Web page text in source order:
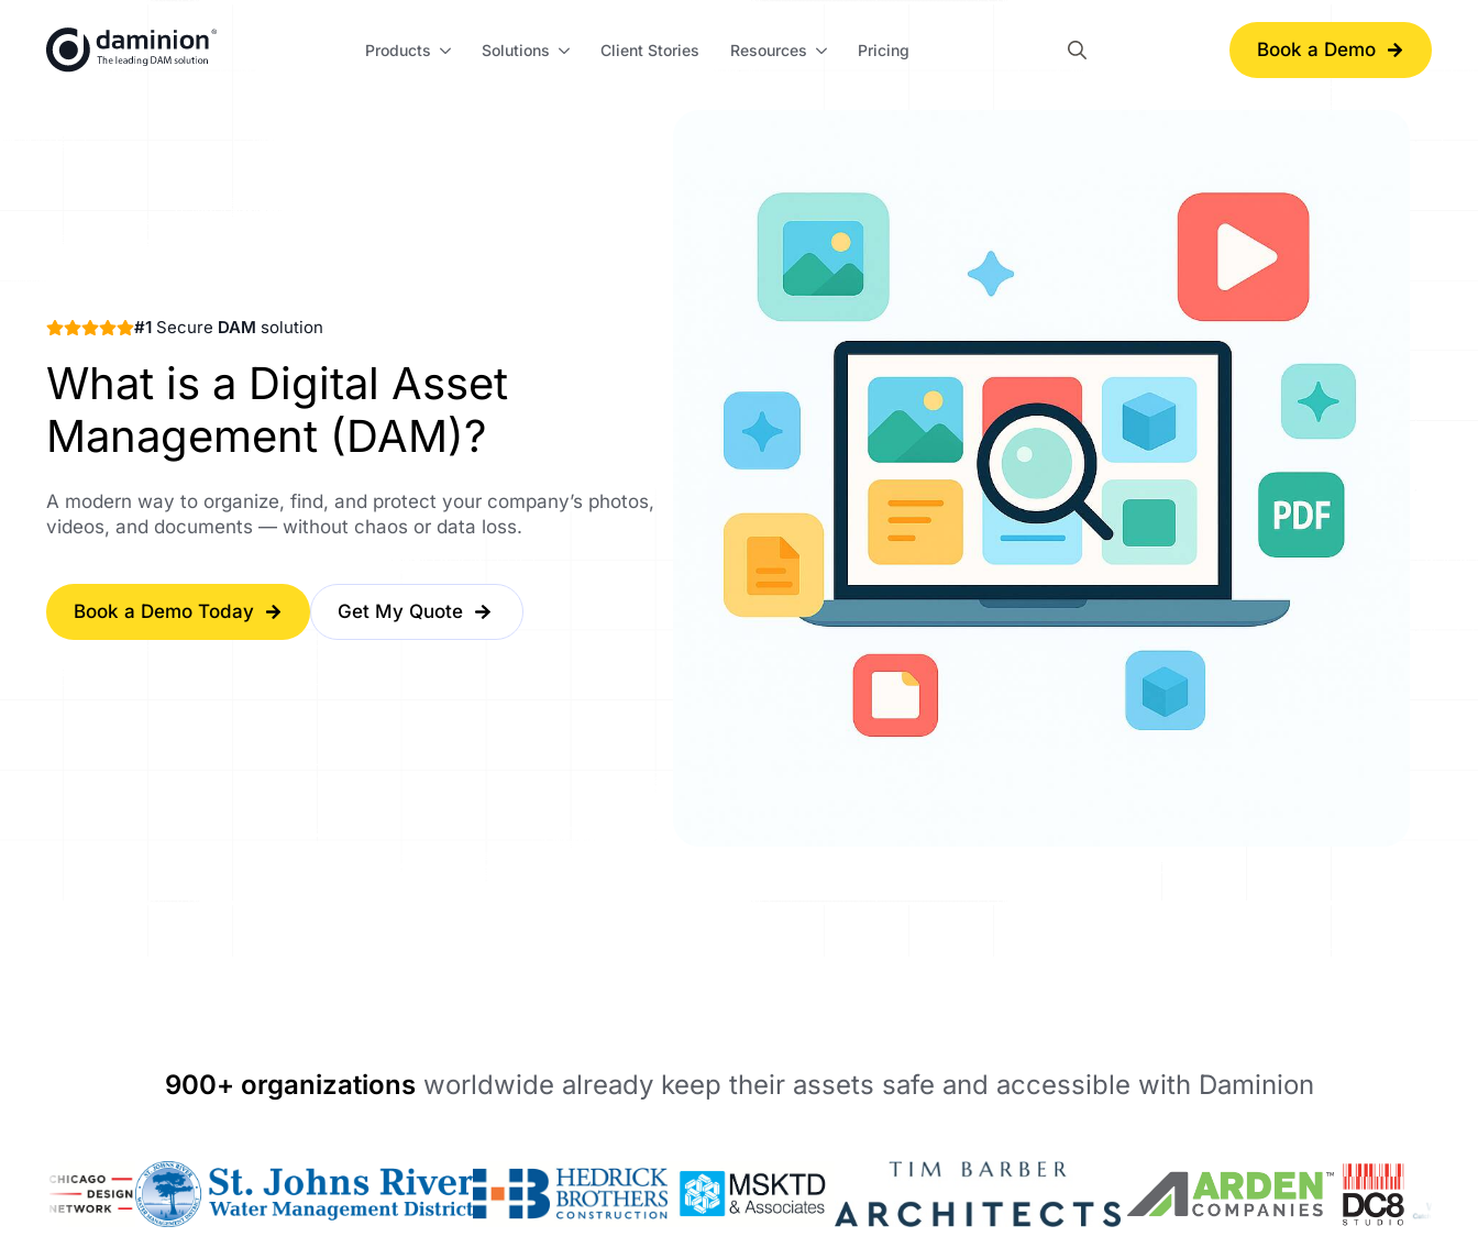
main
Products Solutions Client Stories Resources Pricing Book a Demo
#1 Secure DAM solution
What is a Digital Asset
Management (DAM)?
A modern way to organize, find, and protect your company’s photos,
videos, and documents — without chaos or data loss.
Book a Demo Today Get My Quote
900+ organizationsworldwide already keep their assets safe and accessible with Daminion